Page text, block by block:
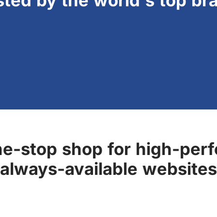
stop shop for high-
always-available websites